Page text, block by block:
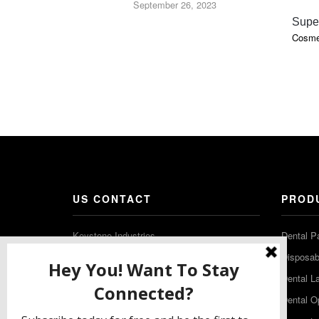
September 26, 2023
US CONTACT
Keystone Industries
Gibbstown NJ 08027
T: (856) 663-4700
Free: (800) 333-3131
Dental
Dental
Dental